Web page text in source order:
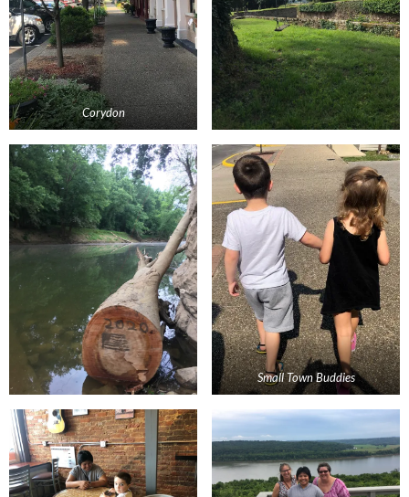
Corydon
Small Town Buddies